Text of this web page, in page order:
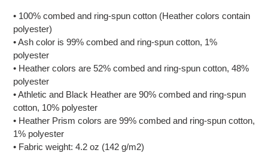
• 100% combed and ring-spun cotton (Heather colors contain
polyester)
• Ash color is 99% combed and ring-spun cotton, 1%
polyester
• Heather colors are 52% combed and ring-spun cotton, 48%
polyester
• Athletic and Black Heather are 90% combed and ring-spun
cotton, 10% polyester
• Heather Prism colors are 99% combed and ring-spun cotton,
1% polyester
• Fabric weight: 4.2 oz (142 g/m2)